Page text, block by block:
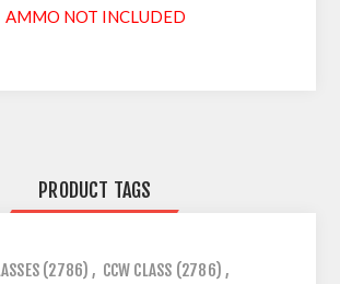
AMMO NOT INCLUDED
PRODUCT TAGS
(2786) , CCW CLASS (2786) ,